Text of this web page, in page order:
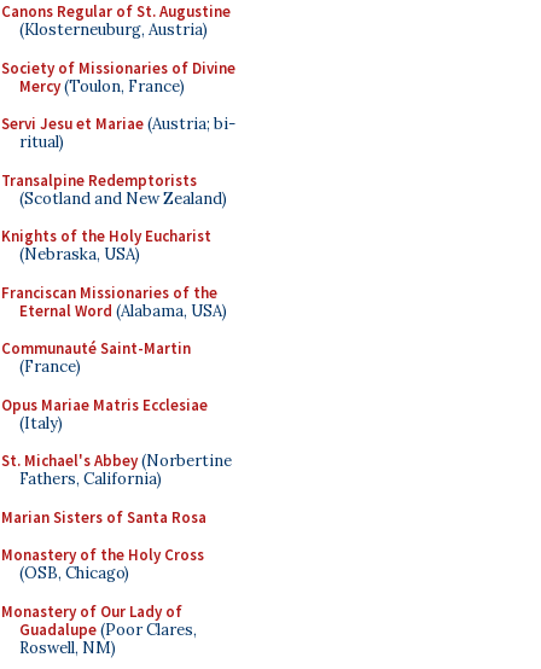
Canons Regular of St. Augustine
(Klosterneuburg, Austria)
Society of Missionaries of Divine
Mercy(Toulon, France)
Servi Jesu et Mariae(Austria; bi-
ritual)
Transalpine Redemptorists
(Scotland and New Zealand)
Knights of the Holy Eucharist
(Nebraska, USA)
Franciscan Missionaries of the
Eternal Word (Alabama, USA)
Communauté Saint-Martin
(France)
Opus Mariae Matris Ecclesiae
(Italy)
St. Michael's Abbey(Norbertine
Fathers, California)
Marian Sisters of Santa Rosa
Monastery of the Holy Cross
(OSB, Chicago)
Monastery of Our Lady of
Guadalupe(Poor Clares,
Roswell, NM)